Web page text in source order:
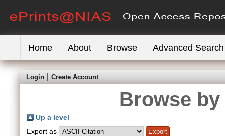
Home About Browse Advanced Search
Login Create Account
Browse
Up a level
Export as